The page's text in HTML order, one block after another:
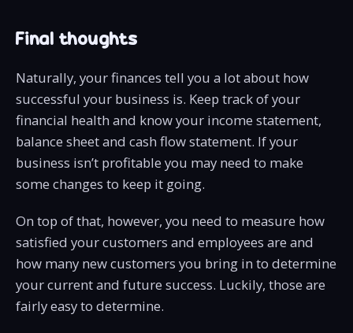
Final thoughts
Naturally, your finances tell you a lot about how
successful your business is. Keep track of your
financial health and know your income statement,
balance sheet and cash flow statement. If your
business isn’t profitable you may need to make
some changes to keep it going.
On top of that, however, you need to measure how
satisfied your customers and employees are and
how many new customers you bring in to determine
your current and future success. Luckily, those are
fairly easy to determine.